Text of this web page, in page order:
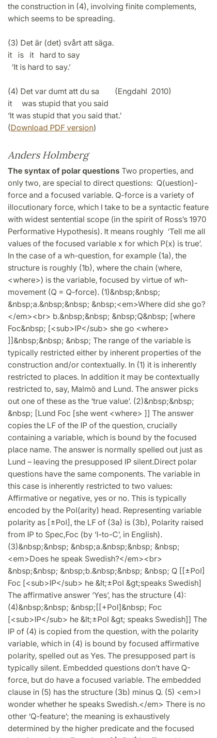
the construction in (4), involving finite complements,
which seems to be spreading.
(3) Det är (det) svårt att säga.
it is it hard to say
‘It is hard to say.’
(4) Det var dumt att du sa (Engdahl 2010)
it was stupid that you said
‘It was stupid that you said that.’
(Download PDF version)
Anders Holmberg
The syntax of polar questions Two properties, and
only two, are special to direct questions: Q(uestion)-
force and a focused variable. Q-force is a variety of
illocutionary force, which I take to be a syntactic feature
with widest sentential scope (in the spirit of Ross’s 1970
Performative Hypothesis). It means roughly ‘Tell me all
values of the focused variable x for which P(x) is true’.
In the case of a wh-question, for example (1a), the
structure is roughly (1b), where the chain (where,
<where>) is the variable, focused by virtue of wh-
movement (Q = Q-force). (1)&nbsp;&nbsp;
&nbsp;a.&nbsp;&nbsp; &nbsp;<em>Where did she go?
</em><br> b.&nbsp;&nbsp; &nbsp;Q&nbsp; [where
Foc&nbsp; [<sub>IP</sub> she go <where>
]]&nbsp;&nbsp; &nbsp; The range of the variable is
typically restricted either by inherent properties of the
construction and/or contextually. In (1) it is inherently
restricted to places. In addition it may be contextually
restricted to, say, Malmö and Lund. The answer picks
out one of these as the ‘true value’. (2)&nbsp;&nbsp;
&nbsp; [Lund Foc [she went <where> ]] The answer
copies the LF of the IP of the question, crucially
containing a variable, which is bound by the focused
place name. The answer is normally spelled out just as
Lund – leaving the presupposed IP silent.Direct polar
questions have the same components. The variable in
this case is inherently restricted to two values:
Affirmative or negative, yes or no. This is typically
encoded by the Pol(arity) head. Representing variable
polarity as [±Pol], the LF of (3a) is (3b), Polarity raised
from IP to Spec,Foc (by ‘I-to-C’, in English).
(3)&nbsp;&nbsp; &nbsp;a.&nbsp;&nbsp; &nbsp;
<em>Does he speak Swedish?</em><br>
&nbsp;&nbsp; &nbsp;b.&nbsp;&nbsp; &nbsp; Q [[±Pol]
Foc [<sub>IP</sub> he &lt;±Pol &gt;speaks Swedish]
The affirmative answer ‘Yes’, has the structure (4):
(4)&nbsp;&nbsp; &nbsp;[[+Pol]&nbsp; Foc
[<sub>IP</sub> he &lt;±Pol &gt; speaks Swedish]] The
IP of (4) is copied from the question, with the polarity
variable, which in (4) is bound by focused affirmative
polarity, spelled out as Yes. The presupposed part is
typically silent. Embedded questions don’t have Q-
force, but do have a focused variable. The embedded
clause in (5) has the structure (3b) minus Q. (5) <em>I
wonder whether he speaks Swedish.</em> There is no
other ‘Q-feature’; the meaning is exhaustively
determined by the higher predicate and the focused